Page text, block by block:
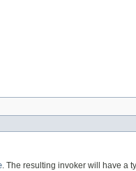
. The resulting invoker will have a